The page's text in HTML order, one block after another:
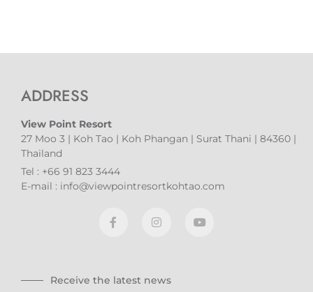
ADDRESS
View Point Resort
27 Moo 3 | Koh Tao | Koh Phangan | Surat Thani | 84360 |
Thailand
Tel : +66 91 823 3444
E-mail : info@viewpointresortkohtao.com
Receive the latest news